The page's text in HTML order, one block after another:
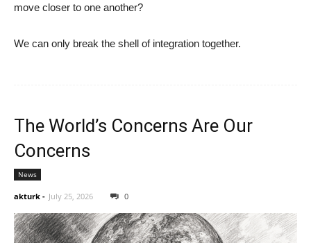
move closer to one another?
We can only break the shell of integration together.
The World’s Concerns Are Our
Concerns
News
akturk - July 25, 2026 0